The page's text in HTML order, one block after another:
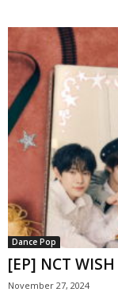
Dance Pop
[EP] NCT
November 27, 2024